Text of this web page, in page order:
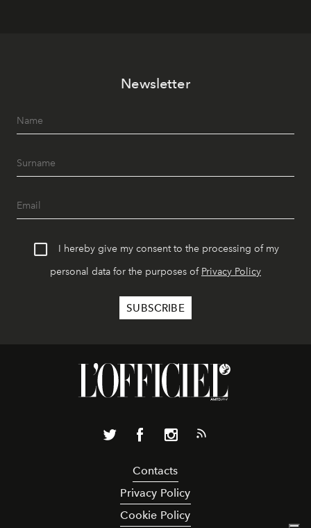
Newsletter
I hereby give my consent to the processing of my
personal data for the purposes of Privacy Policy
Contacts
Privacy Policy
Cookie Policy